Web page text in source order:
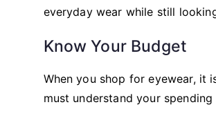
everyday wear while still
Know Your Budget
When you shop for eyewear, it
must understand your